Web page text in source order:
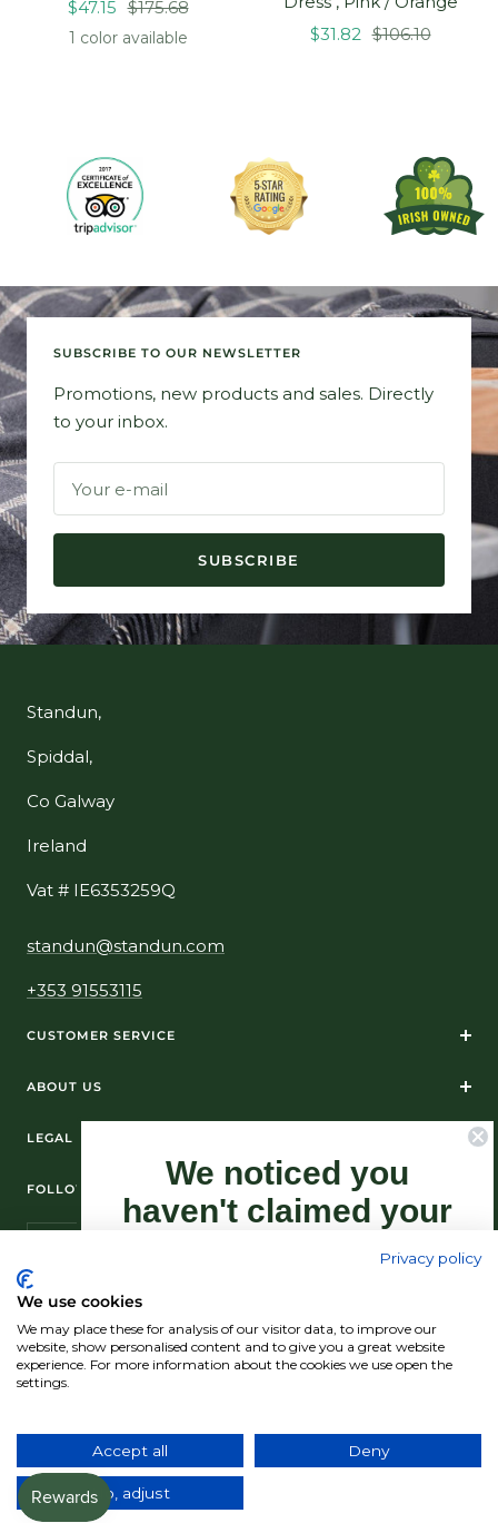
Privacy policy
We use cookies
We may place these for analysis of our visitor data, to improve our
website, show personalised content and to give you a great website
experience. For more information about the cookies we use open the
settings.
Accept all Deny
No, adjust
Sale
price
$47.15 Regular
price
$175.68
1 color available
Sale
$31.82 Regular
$106.10
SUBSCRIBE TO OUR NEWSLETTER
Promotions, new products and sales. Directly
to your inbox.
Your e-mail
SUBSCRIBE
Standun,
Spiddal,
Co Galway
Ireland
Vat # IE6353259Q
standun@standun.com
+353 91553115
CUSTOMER SERVICE
ABOUT US
FOLLOW US ON SOCIAL MEDIA
LEGAL
Country/region
(USD $)
© Standún 2026
We accept
We noticed you
haven't claimed your
10% Off yet...
Sign-up now as this offer won't last
forever.
Claim my 10% discount now!
*Exclusions apply